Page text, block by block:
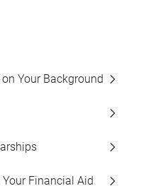
Your Background
Financial Aid